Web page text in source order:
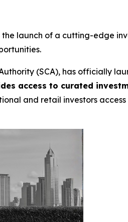
the launch of a cutting-edge
(SCA), has officially
access to curated
and retail investors access